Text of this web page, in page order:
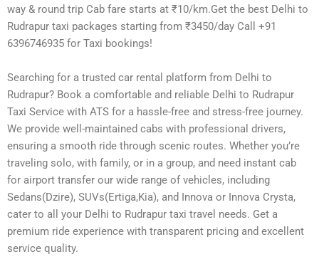
way & round trip Cab fare starts at ₹10/km.Get the best Delhi to
Rudrapur taxi packages starting from ₹3450/day Call +91
6396746935 for Taxi bookings!
Searching for a trusted car rental platform from Delhi to
Rudrapur? Book a comfortable and reliable Delhi to Rudrapur
Taxi Service with ATS for a hassle-free and stress-free journey.
We provide well-maintained cabs with professional drivers,
ensuring a smooth ride through scenic routes. Whether you’re
traveling solo, with family, or in a group, and need instant cab
for airport transfer our wide range of vehicles, including
Sedans(Dzire), SUVs(Ertiga,Kia), and Innova or Innova Crysta,
cater to all your Delhi to Rudrapur taxi travel needs. Get a
premium ride experience with transparent pricing and excellent
service quality.